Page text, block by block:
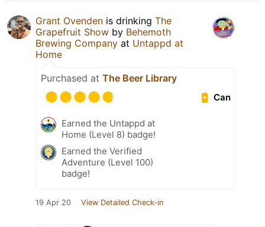
Grant Ovenden is drinking The
Grapefruit Show by Behemoth
Brewing Company at Untappd at
Home
Purchased at The Beer Library
Can
Earned the Untappd at
Home (Level 8) badge!
Earned the Verified
Adventure (Level 100)
badge!
19 Apr 20 View Detailed Check-in